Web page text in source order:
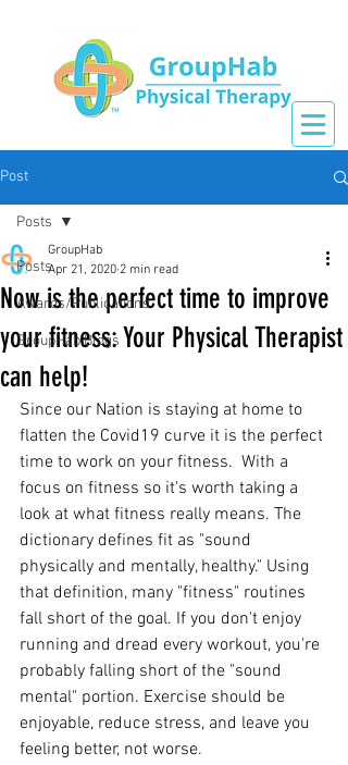
Post
Posts
Awards/Publications
GroupHab Blogs
Posts
Now is the perfect time to improve
your fitness: Your Physical Therapist
can help!
GroupHab
Apr 21, 2020 2 min read
Since our Nation is staying at home to
flatten the Covid19 curve it is the perfect
time to work on your fitness.  With a
focus on fitness so it's worth taking a
look at what fitness really means. The
dictionary defines fit as "sound
physically and mentally, healthy." Using
that definition, many "fitness" routines
fall short of the goal. If you don't enjoy
running and dread every workout, you're
probably falling short of the "sound
mental" portion. Exercise should be
enjoyable, reduce stress, and leave you
feeling better, not worse.